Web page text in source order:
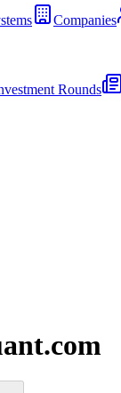
Companies
Rounds